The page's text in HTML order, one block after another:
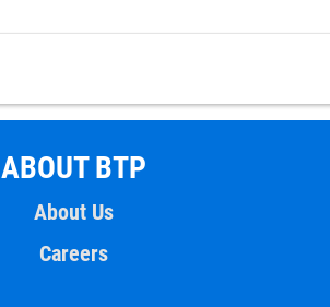
ABOUT BTP
About Us
Careers